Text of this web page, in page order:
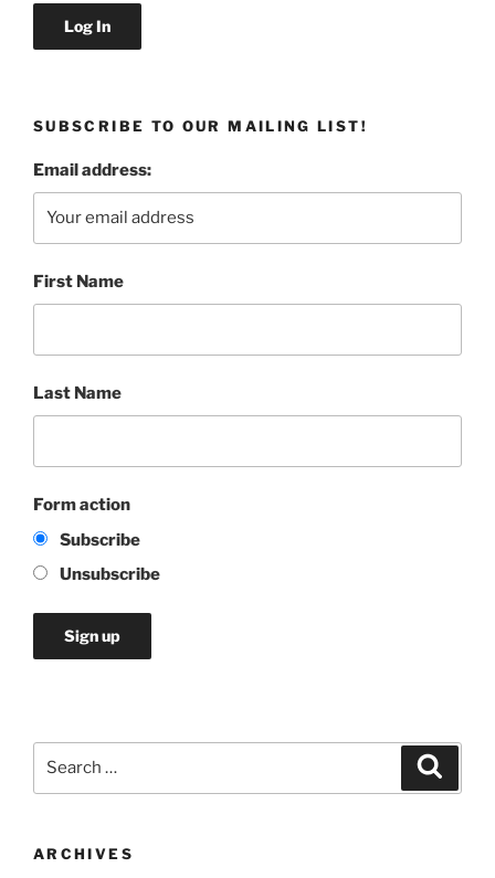
Log In
SUBSCRIBE TO OUR MAILING LIST!
Email address:
First Name
Last Name
Form action
Subscribe
Unsubscribe
ARCHIVES